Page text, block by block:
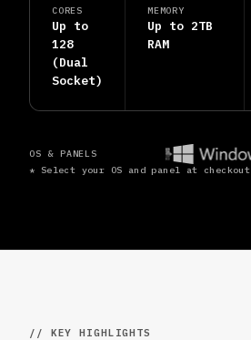
CORES
Up to
128
(Dual
Socket)
MEMORY
Up to 2TB
RAM
OS & PANELS
* Select your OS and panel at checkout
// KEY HIGHLIGHTS